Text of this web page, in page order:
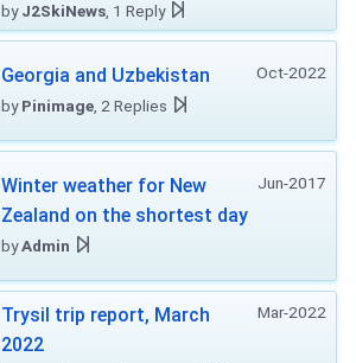
byJ2SkiNews , 1 Reply
Oct-2022
Georgia and Uzbekistan
byPinimage , 2 Replies
Jun-2017
Winter weather for New
Zealand on the shortest day
byAdmin
Mar-2022
Trysil trip report, March
2022